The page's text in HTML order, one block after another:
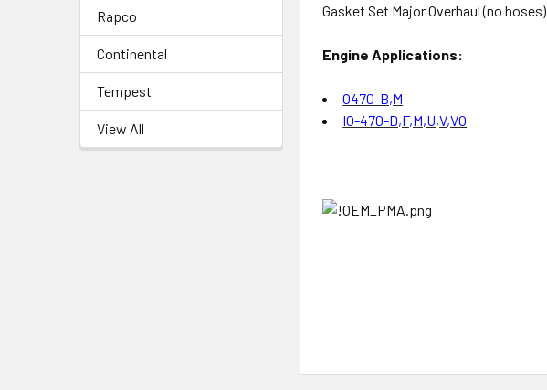
Rapco
Continental
Tempest
View All
Gasket Set Major Overhaul (no hoses)
Engine Applications:
O470-B,M
IO-470-D,F,M,U,V,VO